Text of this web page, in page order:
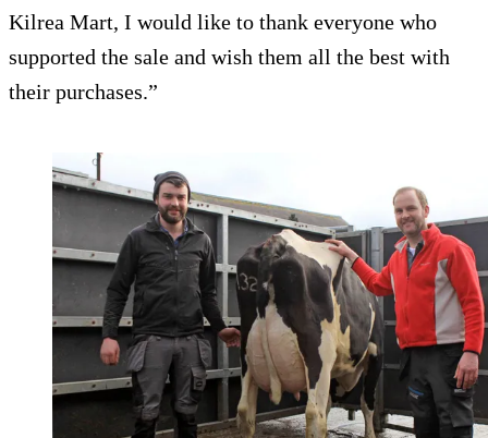
Kilrea Mart, I would like to thank everyone who
supported the sale and wish them all the best with
their purchases.”